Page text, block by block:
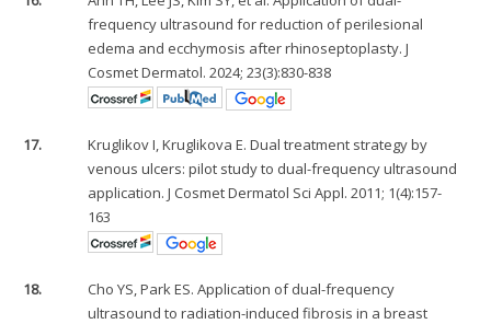
frequency ultrasound for reduction of perilesional
edema and ecchymosis after rhinoseptoplasty. J
Cosmet Dermatol. 2024; 23(3):830-838
17.
Kruglikov I, Kruglikova E. Dual treatment strategy by
venous ulcers: pilot study to dual-frequency ultrasound
application. J Cosmet Dermatol Sci Appl. 2011; 1(4):157-
163
18.
Cho YS, Park ES. Application of dual-frequency
ultrasound to radiation-induced fibrosis in a breast